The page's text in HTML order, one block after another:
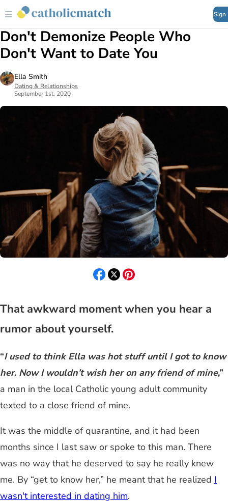
Sign
Don't Demonize People Who
Don't Want to Date You
Ella Smith
Dating & Relationships
September 1st, 2020
That awkward moment when you hear a
rumor about yourself.
“I used to think Ella was hot stuff until I got to know
her. Now I wouldn’t wish her on any friend of mine,”
a man in the local Catholic young adult community
texted to a close friend of mine.
It was the middle of quarantine, and it had been
months since I last saw or spoke to this man. There
was no way that he deserved to say he really knew
me. By “get to know her,” he meant that he realized I
wasn't interested in dating him.